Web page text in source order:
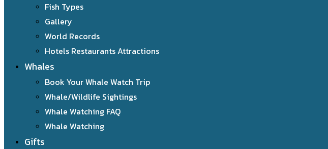
Fish Types
Gallery
World Records
Hotels Restaurants Attractions
Whales
Book Your Whale Watch Trip
Whale/Wildlife Sightings
Whale Watching FAQ
Whale Watching
Gifts